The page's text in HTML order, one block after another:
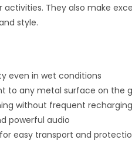
They also make
style.
even in wet conditions
to any metal surface on the
without frequent recharging
powerful audio
for easy transport and